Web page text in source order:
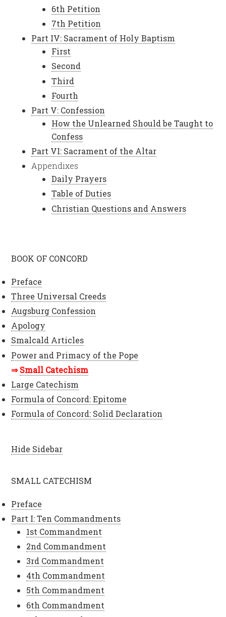
6th Petition
7th Petition
Part IV: Sacrament of Holy Baptism
First
Second
Third
Fourth
Part V: Confession
How the Unlearned Should be Taught to
Confess
Part VI: Sacrament of the Altar
Appendixes
Daily Prayers
Table of Duties
Christian Questions and Answers
BOOK OF CONCORD
Preface
Three Universal Creeds
Augsburg Confession
Apology
Smalcald Articles
Power and Primacy of the Pope
Small Catechism
Large Catechism
Formula of Concord: Epitome
Formula of Concord: Solid Declaration
Hide Sidebar
SMALL CATECHISM
Preface
Part I: Ten Commandments
1st Commandment
2nd Commandment
3rd Commandment
4th Commandment
5th Commandment
6th Commandment